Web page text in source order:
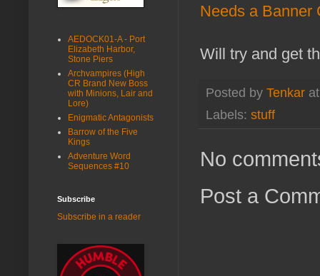
Needs a Banner
Will try and get
Posted by Tenkar
Labels: stuff
No
Post a
AEDOCK01-A - Port
Elizabeth Harbor,
Stone Piers
Archvampires (High
CR Brand New Boss
with Minions, Lair and
Lore)
Enigmatic Antagonists
Barrow of the Five
Kings
Adventure Word
Sequences #10
Subscribe
Subscribe in a reader